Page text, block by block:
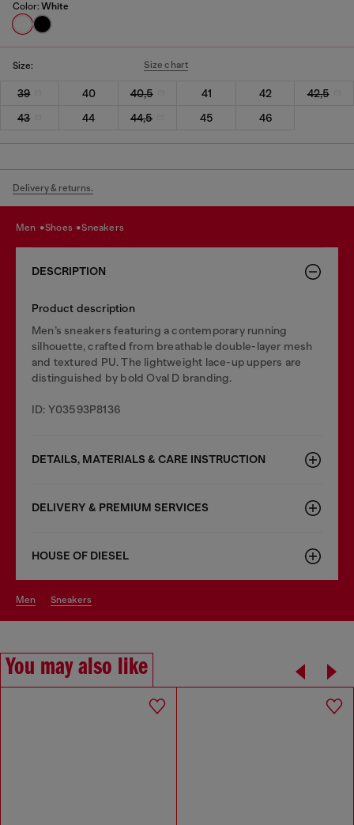
Color: White
Size: Size chart
39 40 40,5 41 42
42,5
43
44 44,5 45 46
Delivery & returns.
men shoes sneakers
DESCRIPTION
Product description
Men’s sneakers featuring a contemporary running
silhouette, crafted from breathable double-layer mesh
and textured PU. The lightweight lace-up uppers are
distinguished by bold Oval D branding.
ID: Y03593P8136
DETAILS, MATERIALS & CARE INSTRUCTION
DELIVERY & PREMIUM SERVICES
HOUSE OF DIESEL
men sneakers
You may also like